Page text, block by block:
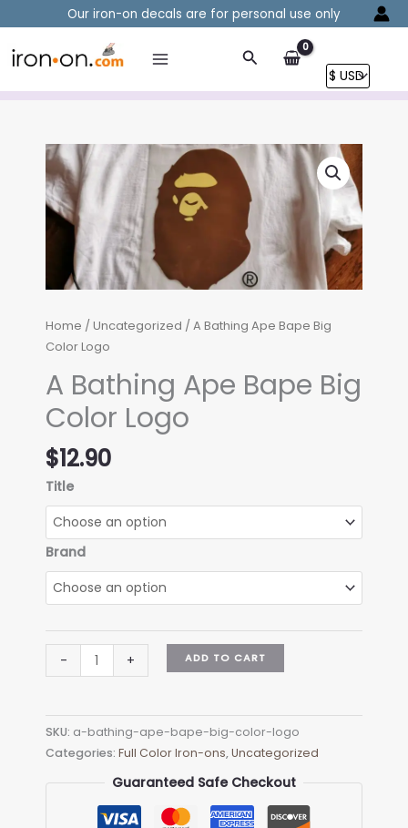
to
content
Our iron-on decals are for personal use only
Search
Home / Uncategorized / A Bathing Ape Bape Big
Color Logo
A Bathing Ape Bape Big
Color Logo
$12.90
Title
Brand
-
Bathing
Bape
Big
Color
Logo
+ ADD TO CART
SKU: a-bathing-ape-bape-big-color-logo
Categories: Full Color Iron-ons,Uncategorized
Guaranteed Safe Checkout